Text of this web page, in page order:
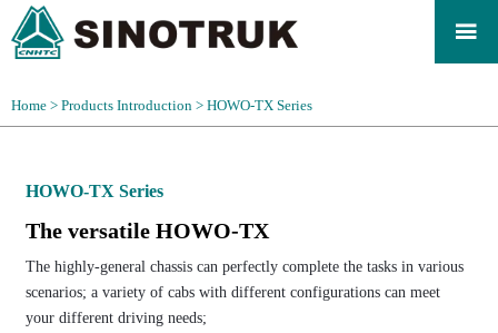

Home > Products Introduction > HOWO-TX Series
HOWO-TX Series
The versatile HOWO-TX
The highly-general chassis can perfectly complete the tasks in various
scenarios; a variety of cabs with different configurations can meet
your different driving needs;